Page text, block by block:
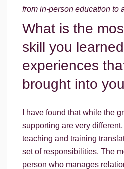
from in-person education to
What is the
skill you
experiences
brought into
I have found that while the
supporting are very
teaching and training
set of responsibilities. The
person who manages